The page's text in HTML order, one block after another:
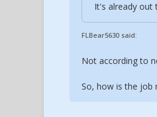
It's already out
FLBear5630 said:
Not according to
So, how is the job